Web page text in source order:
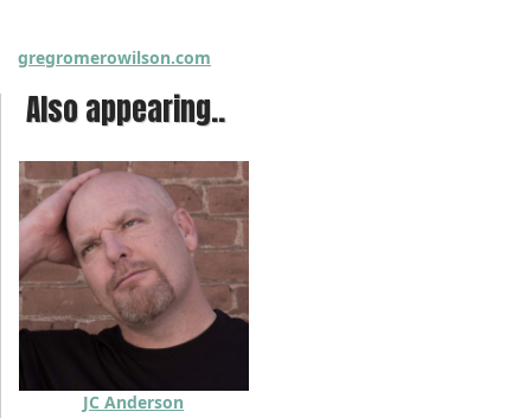
gregromerowilson.com
Also appearing..
JC Anderson